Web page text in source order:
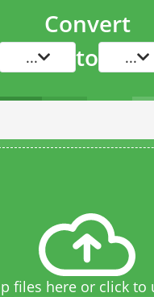
Convert
... to ...
files here or click to